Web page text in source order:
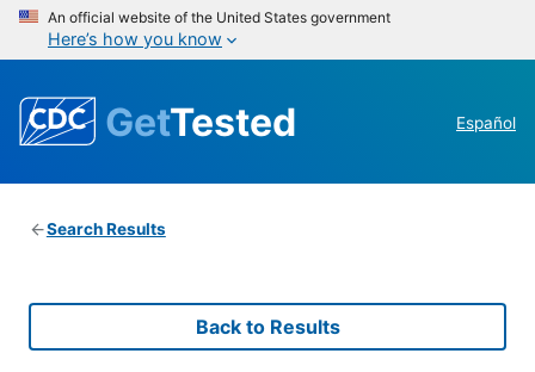
An official website of the United States government
Here’s how you know
GetTested Español
Search Results
Back to Results